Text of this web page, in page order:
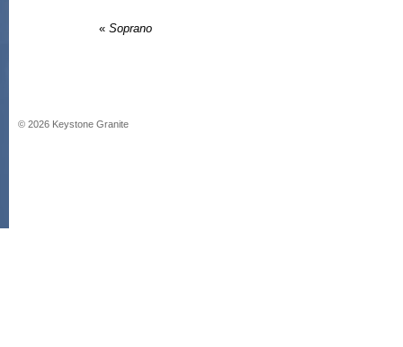
« Soprano
© 2026 Keystone Granite